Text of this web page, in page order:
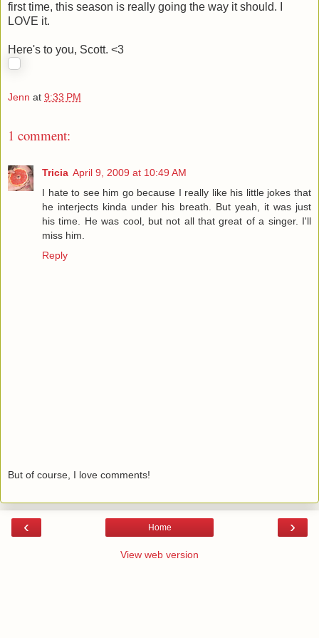
first time, this season is really going the way it should. I
LOVE it.
Here's to you, Scott. <3
Jenn at 9:33 PM
1 comment:
Tricia April 9, 2009 at 10:49 AM
I hate to see him go because I really like his little jokes that
he interjects kinda under his breath. But yeah, it was just
his time. He was cool, but not all that great of a singer. I'll
miss him.
Reply
But of course, I love comments!
‹ ›
Home
View web version